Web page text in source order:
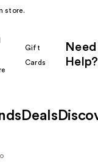
store.
Gift
Cards
Need
Help?
Deals